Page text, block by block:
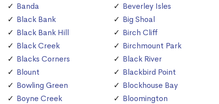
Banda
Black Bank
Black Bank Hill
Black Creek
Blacks Corners
Blount
Bowling Green
Boyne Creek
Beverley Isles
Big Shoal
Birch Cliff
Birchmount Park
Black River
Blackbird Point
Blockhouse Bay
Bloomington